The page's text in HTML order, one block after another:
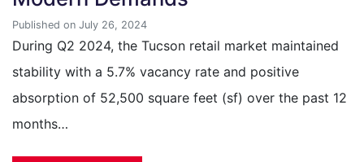
Published on July 26, 2024
During Q2 2024, the Tucson retail market maintained
stability with a 5.7% vacancy rate and positive
absorption of 52,500 square feet (sf) over the past 12
months…